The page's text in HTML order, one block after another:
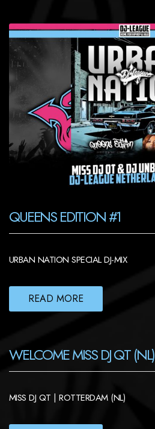
QUEENS EDITION #1
URBAN NATION SPECIAL DJ-MIX
READ MORE
WELCOME MISS DJ QT (NL)
MISS DJ QT | ROTTERDAM (NL)